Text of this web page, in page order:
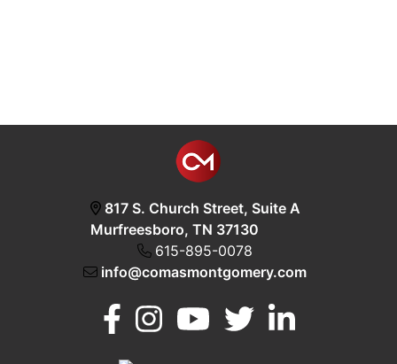
817 S. Church Street, Suite A
Murfreesboro, TN 37130
615-895-0078
info@comasmontgomery.com